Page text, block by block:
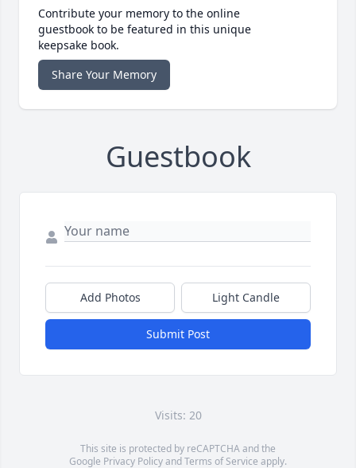
Contribute your memory to the online
guestbook to be featured in this unique
keepsake book.
Share Your Memory
Guestbook
Add Photos Light Candle
Submit Post
Visits: 20
This site is protected by reCAPTCHA and the
Google Privacy PolicyandTerms of Service apply.